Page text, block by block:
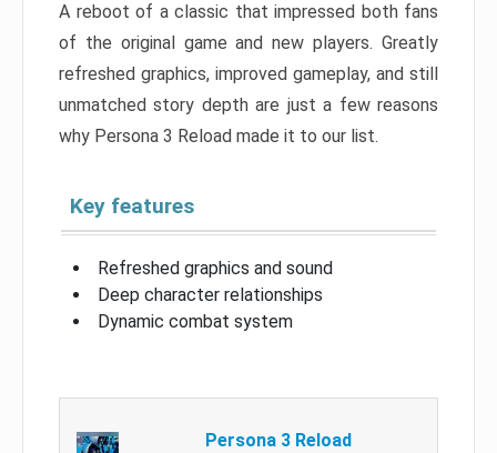
A reboot of a classic that impressed both fans
of the original game and new players. Greatly
refreshed graphics, improved gameplay, and still
unmatched story depth are just a few reasons
why Persona 3 Reload made it to our list.
Key features
Refreshed graphics and sound
Deep character relationships
Dynamic combat system
Persona 3 Reload